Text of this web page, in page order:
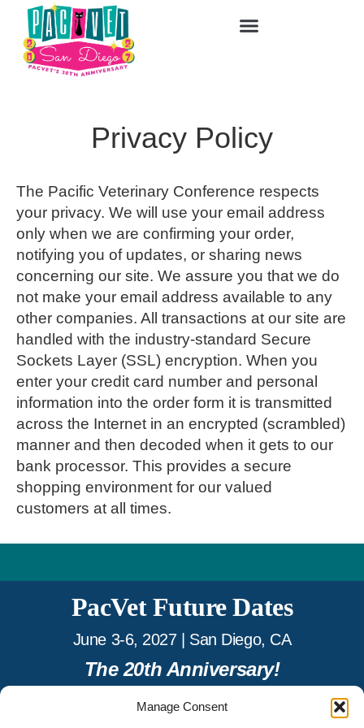
Manage Consent
Privacy Policy
The Pacific Veterinary Conference respects
your privacy. We will use your email address
only when we are confirming your order,
notifying you of updates, or sharing news
concerning our site. We assure you that we do
not make your email address available to any
other companies. All transactions at our site are
handled with the industry-standard Secure
Sockets Layer (SSL) encryption. When you
enter your credit card number and personal
information into the order form it is transmitted
across the Internet in an encrypted (scrambled)
manner and then decoded when it gets to our
bank processor. This provides a secure
shopping environment for our valued
customers at all times.
PacVet Future Dates
June 3-6, 2027 | San Diego, CA
The 20th Anniversary!